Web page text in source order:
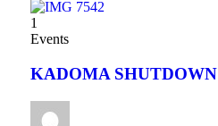
1
Events
KADOMA SHUTDOWN